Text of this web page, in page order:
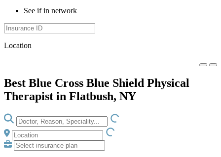
See if in network
Location
Best Blue Cross Blue Shield Physical
Therapist in Flatbush, NY